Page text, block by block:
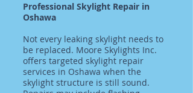
Professional Skylight Repair in
Oshawa
Not every leaking skylight needs to
be replaced. Moore Skylights Inc.
offers targeted skylight repair
services in Oshawa when the
skylight structure is still sound.